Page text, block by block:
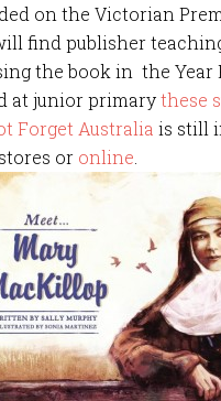
on the Victorian
find publisher
the book in the Year
at junior primarythese
Forget Australia is still
or online